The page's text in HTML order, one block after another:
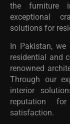
the furniture
exceptional
solutions for
In Pakistan, we
residential and
renowned
Through our
interior
reputation
satisfaction.